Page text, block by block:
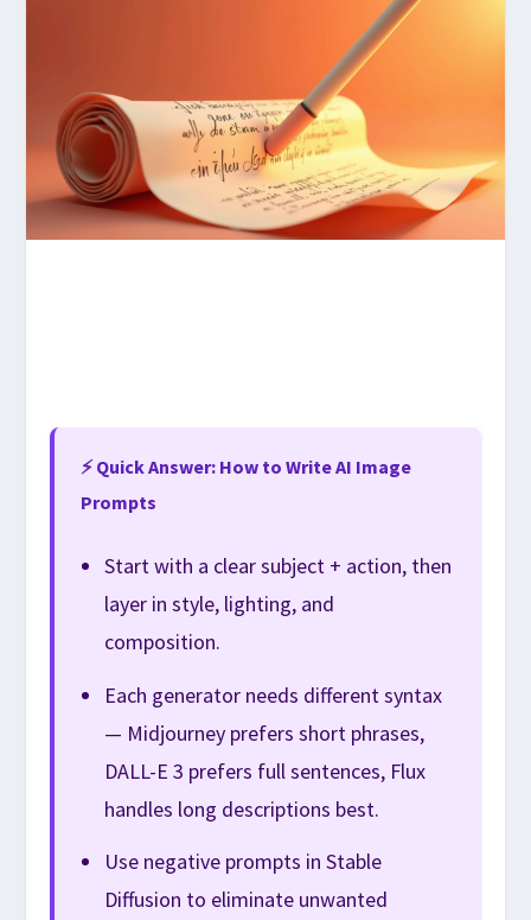
⚡ Quick Answer: How to Write AI Image
Prompts
Start with a clear subject + action, then
layer in style, lighting, and
composition.
Each generator needs different syntax
— Midjourney prefers short phrases,
DALL-E 3 prefers full sentences, Flux
handles long descriptions best.
Use negative prompts in Stable
Diffusion to eliminate unwanted